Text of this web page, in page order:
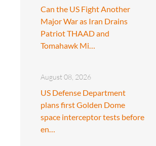
Can the US Fight Another
Major War as Iran Drains
Patriot THAAD and
Tomahawk Mi…
August 08, 2026
US Defense Department
plans first Golden Dome
space interceptor tests before
en…